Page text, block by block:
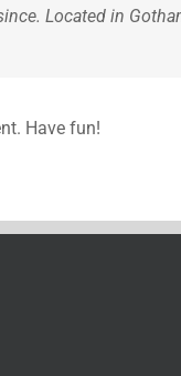
Located in
Have fun!